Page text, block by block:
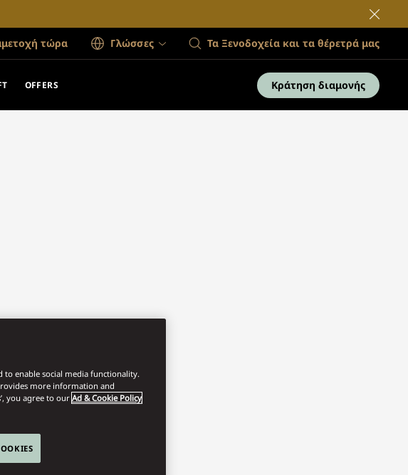
τώρα Γλώσσες Τα Ξενοδοχεία και τα θέρετρά μας
OFFERS Κράτηση διαμονής
to enable social media functionality.
more information and
you agree to ourAd & Cookie Policy